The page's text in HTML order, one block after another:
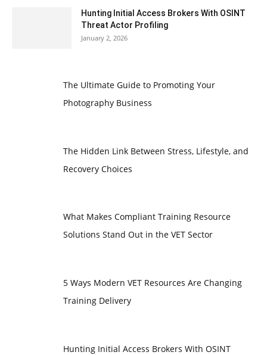
Hunting Initial Access Brokers With OSINT
Threat Actor Profiling
January 2, 2026
The Ultimate Guide to Promoting Your
Photography Business
The Hidden Link Between Stress, Lifestyle, and
Recovery Choices
What Makes Compliant Training Resource
Solutions Stand Out in the VET Sector
5 Ways Modern VET Resources Are Changing
Training Delivery
Hunting Initial Access Brokers With OSINT